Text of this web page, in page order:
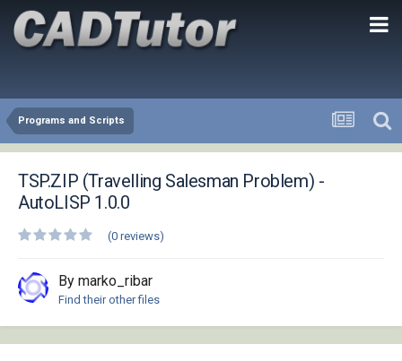
Programs and Scripts
TSP.ZIP (Travelling Salesman Problem) -
AutoLISP 1.0.0
(0 reviews)
By marko_ribar
Find their other files